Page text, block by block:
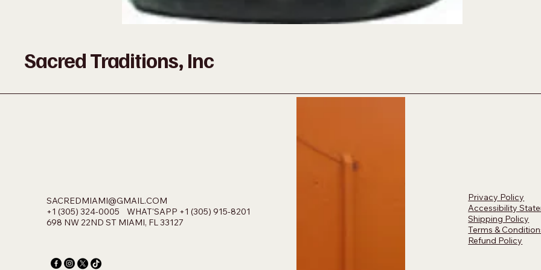
Sacred Traditions, Inc
SACREDMIAMI@GMAIL.COM
+1 (305) 324-0005 WHAT'SAPP +1 (305) 915-8201
698 NW 22ND ST MIAMI, FL 33127
Privacy Policy
Accessibility
Shipping Policy
Terms &
Refund Policy